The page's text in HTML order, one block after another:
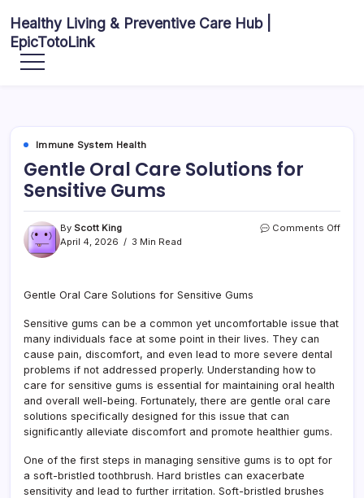
content
Healthy Living & Preventive Care Hub |
EpicTotoLink
Your
source
nutrition
and
preventive
wellness
Immune System Health
Gentle Oral Care Solutions for
Sensitive Gums
By Scott King
April 4, 2026
3 Min Read
Comments Offon
Gentle Oral Care Solutions for Sensitive Gums
Sensitive gums can be a common yet uncomfortable issue that
many individuals face at some point in their lives. They can
cause pain, discomfort, and even lead to more severe dental
problems if not addressed properly. Understanding how to
care for sensitive gums is essential for maintaining oral health
and overall well-being. Fortunately, there are gentle oral care
solutions specifically designed for this issue that can
significantly alleviate discomfort and promote healthier gums.
One of the first steps in managing sensitive gums is to opt for
a soft-bristled toothbrush. Hard bristles can exacerbate
sensitivity and lead to further irritation. Soft-bristled brushes